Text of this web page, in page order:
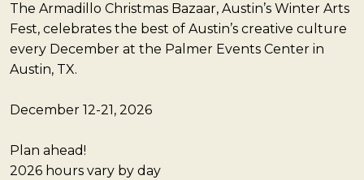
The Armadillo Christmas Bazaar, Austin’s Winter Arts
Fest, celebrates the best of Austin’s creative culture
every December at the Palmer Events Center in
Austin, TX.
December 12-21, 2026
Plan ahead!
2026 hours vary by day